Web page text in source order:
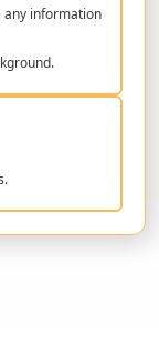
any information